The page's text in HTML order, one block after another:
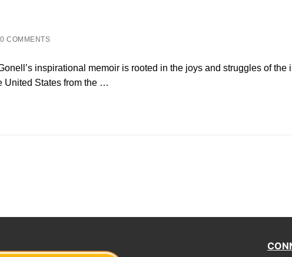
0 COMMENTS
inspirational memoir is rooted in the joys and struggles of
United States from the …